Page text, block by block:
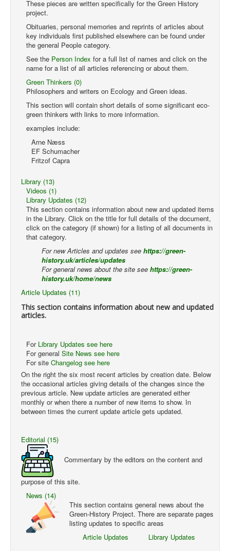
These pieces are written specifically for the Green History
project.
Obituaries, personal memories and reprints of articles about
key individuals first published elsewhere can be found under
the general People category.
See the Person Index for a full list of names and click on the
name for a list of all articles referencing or about them.
Green Thinkers (0)
Philosophers and writers on Ecology and Green ideas.
This section will contain short details of some significant eco-
green thinkers with links to more information.
examples include:
Arne Næss
EF Schumacher
Fritzof Capra
Library (13)
Videos (1)
Library Updates (12)
This section contains information about new and updated items
in the Library. Click on the title for full details of the document,
click on the category (if shown) for a listing of all documents in
that category.
For new Articles and updates see https://green-
history.uk/articles/updates
For general news about the site see https://green-
history.uk/home/news
Article Updates (11)
This section contains information about new and updated
articles.
For Library Updates see here
For general Site News see here
For site Changelog see here
On the right the six most recent articles by creation date. Below
the occasional articles giving details of the changes since the
previous article. New update articles are generated either
monthly or when there a number of new items to show. In
between times the current update article gets updated.
Editorial (15)
Commentary by the editors on the content and
purpose of this site.
News (14)
This section contains general news about the
Green-History Project. There are separate pages
listing updates to specific areas
Article Updates
Library Updates